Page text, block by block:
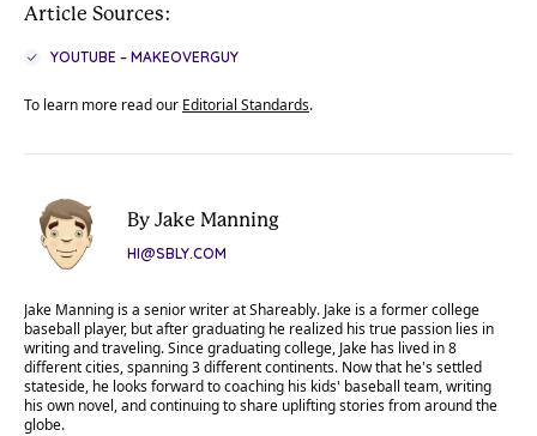
Article Sources:
YOUTUBE – MAKEOVERGUY
To learn more read our Editorial Standards.
By Jake Manning
HI@SBLY.COM
Jake Manning is a senior writer at Shareably. Jake is a former college
baseball player, but after graduating he realized his true passion lies in
writing and traveling. Since graduating college, Jake has lived in 8
different cities, spanning 3 different continents. Now that he's settled
stateside, he looks forward to coaching his kids' baseball team, writing
his own novel, and continuing to share uplifting stories from around the
globe.